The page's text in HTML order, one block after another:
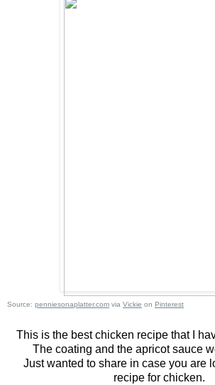
Source: penniesonaplatter.com via Vickie on Pinterest
This is the best chicken recipe that I
The coating and the apricot sauce
Just wanted to share in case you are
recipe for chicken.